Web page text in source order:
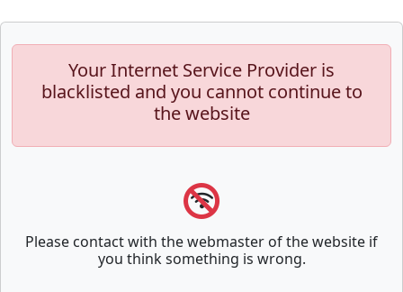
Your Internet Service Provider is
blacklisted and you cannot continue to
the website
Please contact with the webmaster of the website if
you think something is wrong.